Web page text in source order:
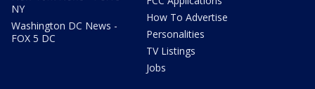
NY
Washington DC News -
FOX 5 DC
How To Advertise
Personalities
TV Listings
Jobs